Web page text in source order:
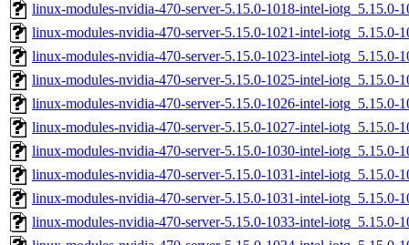
linux-modules-nvidia-470-server-5.15.0-1018-intel-iotg_5.15.0-
linux-modules-nvidia-470-server-5.15.0-1021-intel-iotg_5.15.0-
linux-modules-nvidia-470-server-5.15.0-1023-intel-iotg_5.15.0-
linux-modules-nvidia-470-server-5.15.0-1025-intel-iotg_5.15.0-
linux-modules-nvidia-470-server-5.15.0-1026-intel-iotg_5.15.0-
linux-modules-nvidia-470-server-5.15.0-1027-intel-iotg_5.15.0-
linux-modules-nvidia-470-server-5.15.0-1030-intel-iotg_5.15.0-
linux-modules-nvidia-470-server-5.15.0-1031-intel-iotg_5.15.0-
linux-modules-nvidia-470-server-5.15.0-1031-intel-iotg_5.15.0-
linux-modules-nvidia-470-server-5.15.0-1033-intel-iotg_5.15.0-